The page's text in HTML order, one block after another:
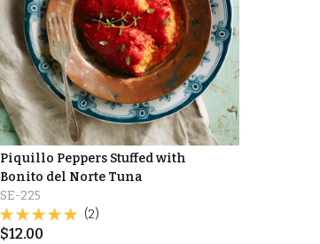
Piquillo Peppers Stuffed with
Bonito del Norte Tuna
SE-225
(2)
$12.00